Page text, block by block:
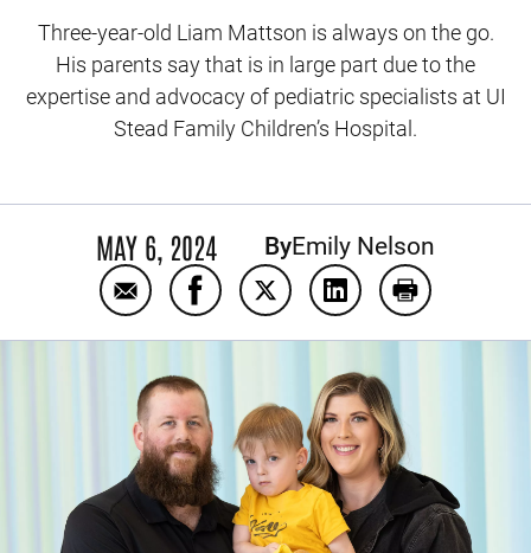
Three-year-old Liam Mattson is always on the go.
His parents say that is in large part due to the
expertise and advocacy of pediatric specialists at UI
Stead Family Children’s Hospital.
MAY 6, 2024 ByEmily Nelson
Email Persistence leads to diagnosis of
Share Persistence leads to
Share Persistence leads to
Share Persistence
Print